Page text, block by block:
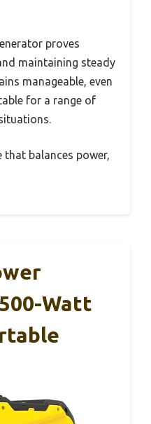
proves
maintaining steady
manageable, even
for a range of
that balances power,
Watt